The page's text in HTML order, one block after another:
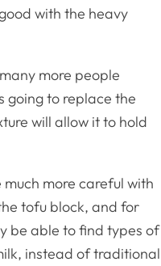
with the heavy
more people
going to replace the
will allow it to hold
more careful with
tofu block, and for
be able to find types of
instead of traditional